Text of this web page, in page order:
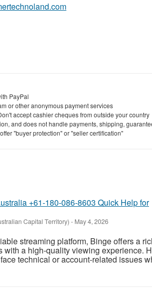
PayPal
or other anonymous payment services
accept cashier cheques from outside your country
and does not handle payments, shipping,
"buyer protection" or "seller certification"
+61-180-086-8603 Quick Help for
Capital Territory) - May 4, 2026
streaming platform, Binge offers a
with a high-quality viewing experience.
technical or account-related issues